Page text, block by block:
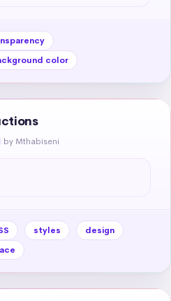
color
by Mthabiseni
styles
design